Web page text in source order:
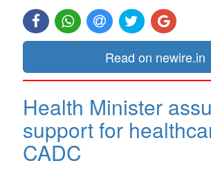
Read on newire.in
Health Minister
support for
CADC